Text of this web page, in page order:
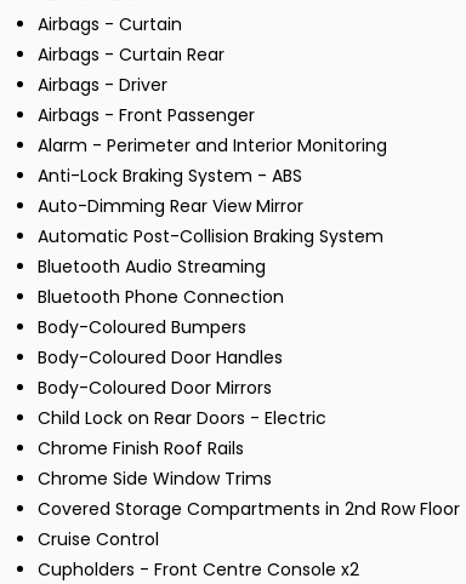
Airbags - Curtain
Airbags - Curtain Rear
Airbags - Driver
Airbags - Front Passenger
Alarm - Perimeter and Interior Monitoring
Anti-Lock Braking System - ABS
Auto-Dimming Rear View Mirror
Automatic Post-Collision Braking System
Bluetooth Audio Streaming
Bluetooth Phone Connection
Body-Coloured Bumpers
Body-Coloured Door Handles
Body-Coloured Door Mirrors
Child Lock on Rear Doors - Electric
Chrome Finish Roof Rails
Chrome Side Window Trims
Covered Storage Compartments in 2nd Row Floor
Cruise Control
Cupholders - Front Centre Console x2